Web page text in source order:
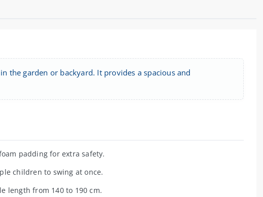
the garden or backyard. It provides a spacious and
padding for extra safety.
children to swing at once.
length from 140 to 190 cm.